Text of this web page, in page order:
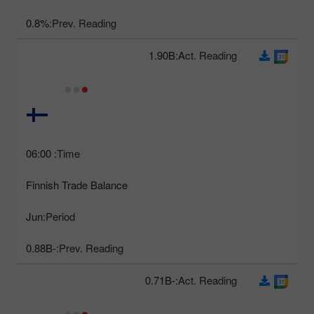
Prev. Reading:
0.8%
Time:
06:00
Finnish Trade Balance
Period:
Jun
Prev. Reading:
-0.88B
Act. Reading:
1.90B
Act. Reading:
-0.71B